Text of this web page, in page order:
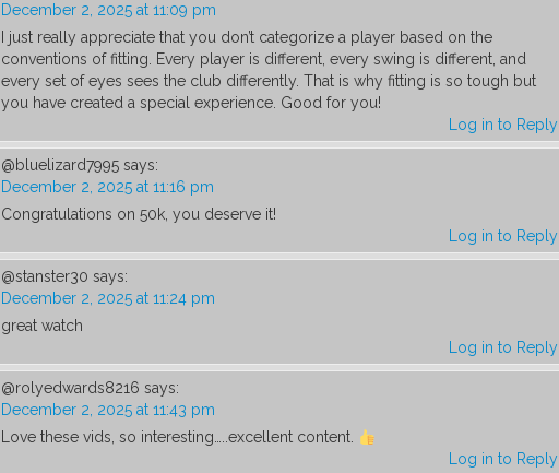
December 2, 2025 at 11:09 pm
I just really appreciate that you don’t categorize a player based on the
conventions of fitting. Every player is different, every swing is different, and
every set of eyes sees the club differently. That is why fitting is so tough but
you have created a special experience. Good for you!
Log in to Reply
@bluelizard7995 says:
December 2, 2025 at 11:16 pm
Congratulations on 50k, you deserve it!
Log in to Reply
@stanster30 says:
December 2, 2025 at 11:24 pm
great watch
Log in to Reply
@rolyedwards8216 says:
December 2, 2025 at 11:43 pm
Love these vids, so interesting…..excellent content.
Log in to Reply